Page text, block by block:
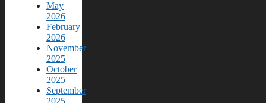
May
2026
February
2026
November
2025
October
2025
September